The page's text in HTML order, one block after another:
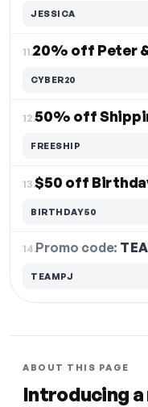
JESSICA
11.
CYBER20
12.50% off
FREESHIP
13.$50 off
BIRTHDAY50
14.Promo code:
TEAMPJ
ABOUT THIS PAGE
Introducing